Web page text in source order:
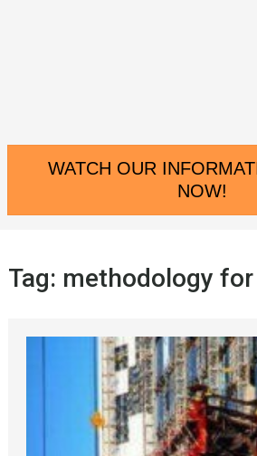
WATCH OUR
NOW!
Tag: methodology